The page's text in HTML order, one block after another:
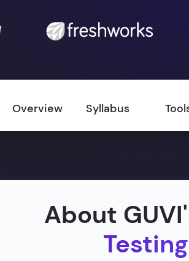
Overview Syllabus
About